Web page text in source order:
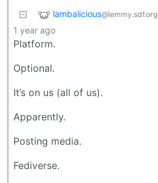
lambalicious@lemmy.sdf.org
1 year ago
Platform.
Optional.
It’s on us (all of us).
Apparently.
Posting media.
Fediverse.